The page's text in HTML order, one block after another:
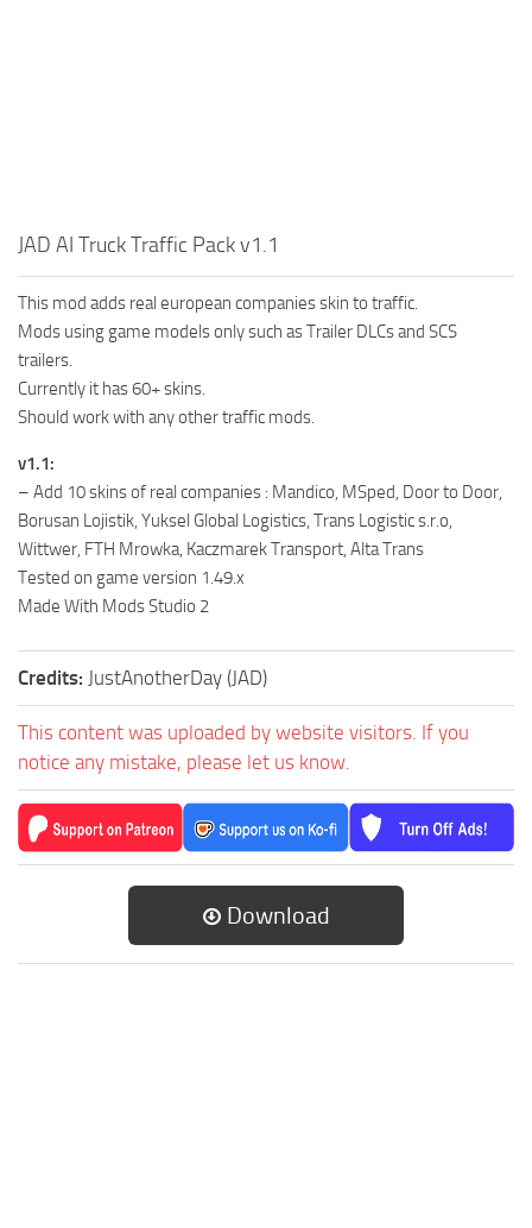
JAD AI Truck Traffic Pack v1.1
This mod adds real european companies skin to traffic.
Mods using game models only such as Trailer DLCs and SCS
trailers.
Currently it has 60+ skins.
Should work with any other traffic mods.
v1.1:
– Add 10 skins of real companies : Mandico, MSped, Door to Door,
Borusan Lojistik, Yuksel Global Logistics, Trans Logistic s.r.o,
Wittwer, FTH Mrowka, Kaczmarek Transport, Alta Trans
Tested on game version 1.49.x
Made With Mods Studio 2
Credits: JustAnotherDay (JAD)
This content was uploaded by website visitors. If you
notice any mistake, please let us know.
Download